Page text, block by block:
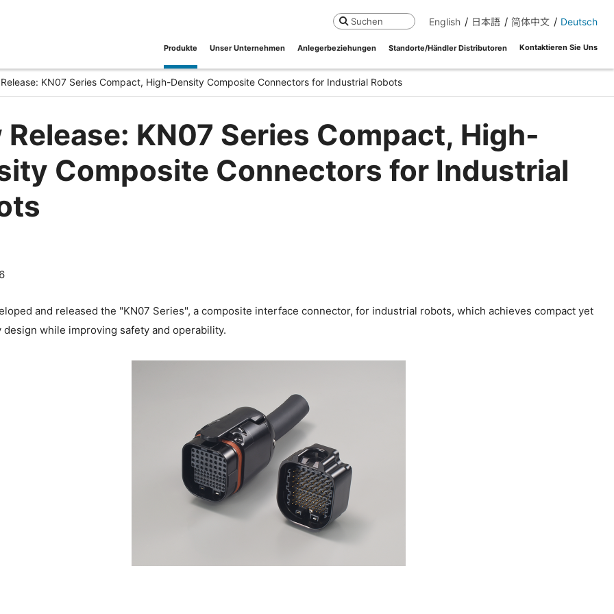
Suchen English 日本語 简体中文 Deutsch
Produkte Unser Unternehmen Anlegerbeziehungen Standorte/Händler Distributoren Kontaktieren Sie Uns
KN07 Series Compact, High-Density Composite Connectors for Industrial Robots
Release: KN07 Series Compact, High-
Composite Connectors for Industrial
and released the "KN07 Series", a composite interface connector, for industrial robots, which achieves compact yet
while improving safety and operability.